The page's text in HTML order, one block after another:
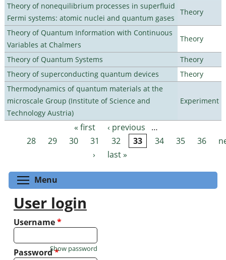
Theory of nonequilibrium processes in superfluid
Fermi systems: atomic nuclei and quantum gases
Theory
Theory of Quantum Information with Continuous
Variables at Chalmers
Theory
Theory of Quantum Systems
Theory
Theory of superconducting quantum devices
Theory
Thermodynamics of quantum materials at the
microscale Group (Institute of Science and
Technology Austria)
Experiment
Pages « first ‹ previous
…
28
29 30 31 32 33 34 35 36
›
last »
Menu
User login
Username*
Password*
Show password